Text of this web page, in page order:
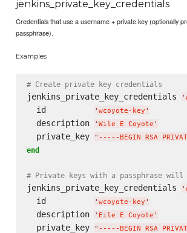
jenkins_private_key_credentials
Credentials that use a username + private key (optionally
passphrase).
Examples
# Create private key credentials
jenkins_private_key_credentials '
  id
' wcoyote-key '
  description
' Wile E Coyote '
  private_key
" -----BEGIN RSA
end
# Private keys with a passphrase will
jenkins_private_key_credentials '
  id
' wcoyote-key '
  description
' Eile E Coyote '
  private_key
" -----BEGIN RSA